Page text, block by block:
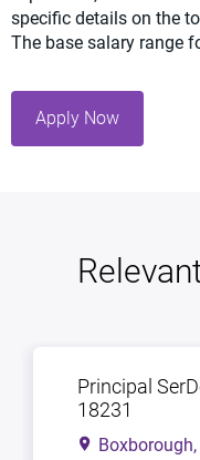
specific details on the
The base salary range
Apply Now
Principal
18231